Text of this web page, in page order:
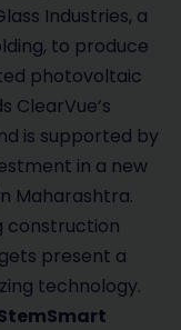
Industries, a
to produce
photovoltaic
ClearVue’s
is supported by
in a new
Maharashtra.
construction
present a
technology.